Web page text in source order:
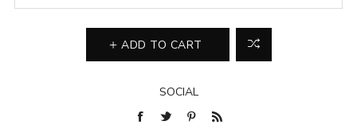
ADD TO CART
SOCIAL